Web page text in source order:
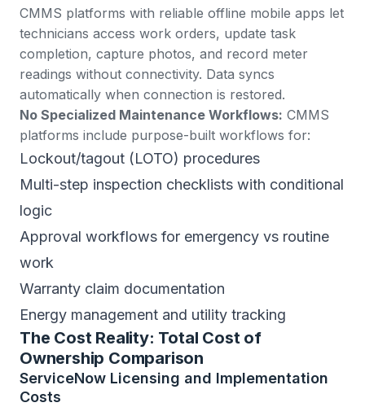
CMMS platforms with reliable offline mobile apps let
technicians access work orders, update task
completion, capture photos, and record meter
readings without connectivity. Data syncs
automatically when connection is restored.
No Specialized Maintenance Workflows: CMMS
platforms include purpose-built workflows for:
Lockout/tagout (LOTO) procedures
Multi-step inspection checklists with conditional
logic
Approval workflows for emergency vs routine
work
Warranty claim documentation
Energy management and utility tracking
The Cost Reality: Total Cost of
Ownership Comparison
ServiceNow Licensing and Implementation
Costs